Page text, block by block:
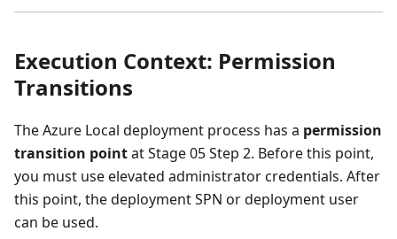
Execution Context: Permission
Transitions
The Azure Local deployment process has a permission
transition pointat Stage 05 Step 2. Before this point,
you must use elevated administrator credentials. After
this point, the deployment SPN or deployment user
can be used.